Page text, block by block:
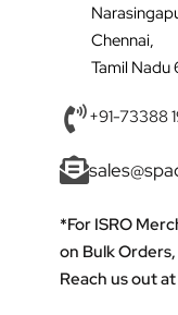
Chennai,
Tamil
+91-73388
*For ISRO
on Bulk Orders,
Reach us out at